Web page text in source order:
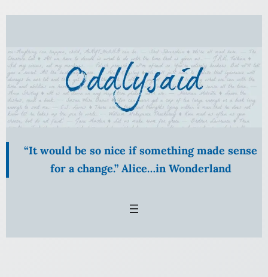
Skip
content
“It would be so nice if something made sense
for a change.” Alice…in Wonderland